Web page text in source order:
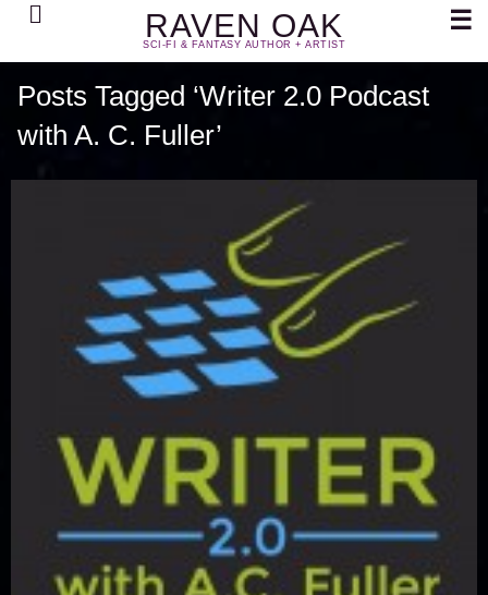
RAVEN OAK
SCI-FI & FANTASY AUTHOR + ARTIST
Search ☰
Posts Tagged ‘Writer 2.0 Podcast
with A. C. Fuller’